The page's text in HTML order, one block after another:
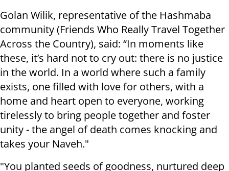
Golan Wilik, representative of the Hashmaba
community (Friends Who Really Travel Together
Across the Country), said: “In moments like
these, it’s hard not to cry out: there is no justice
in the world. In a world where such a family
exists, one filled with love for others, with a
home and heart open to everyone, working
tirelessly to bring people together and foster
unity - the angel of death comes knocking and
takes your Naveh."
"You planted seeds of goodness, nurtured deep